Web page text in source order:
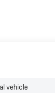
vehicle